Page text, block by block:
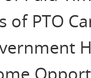
of PTO